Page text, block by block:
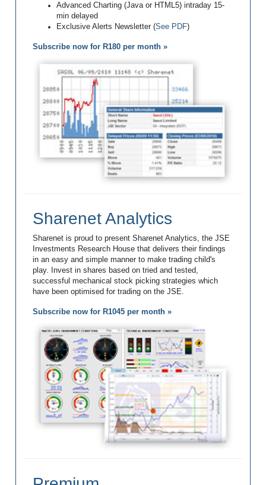
Advanced Charting (Java or HTML5) intraday 15-
min delayed
Exclusive Alerts Newsletter (See PDF)
Subscribe now for R180 per month »
Sharenet Analytics
Sharenet is proud to present Sharenet Analytics, the JSE
Investments Research House that delivers their findings
in an easy and simple manner to make trading child's
play. Invest in shares based on tried and tested,
successful mechanical stock picking strategies which
have been optimised for trading on the JSE.
Subscribe now for R1045 per month »